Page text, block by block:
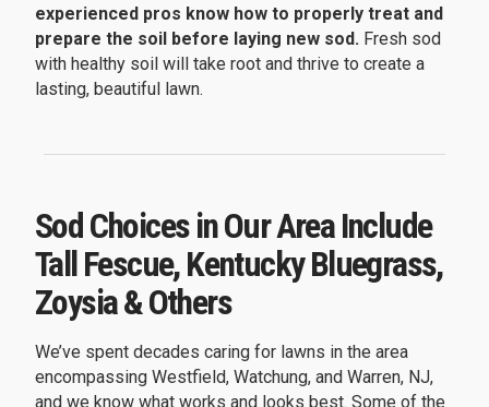
experienced pros know how to properly treat and
prepare the soil before laying new sod. Fresh sod
with healthy soil will take root and thrive to create a
lasting, beautiful lawn.
Sod Choices in Our Area Include
Tall Fescue, Kentucky Bluegrass,
Zoysia & Others
We’ve spent decades caring for lawns in the area
encompassing Westfield, Watchung, and Warren, NJ,
and we know what works and looks best. Some of the